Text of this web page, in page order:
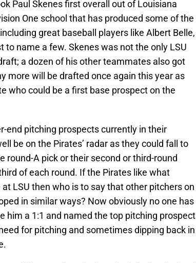
Paul Skenes first overall out of Louisiana
One school that has produced some of the
great baseball players like Albert Belle,
to name a few. Skenes was not the only LSU
a dozen of his other teammates also got
more will be drafted once again this year as
who could be a first base prospect on the
end pitching prospects currently in their
be on the Pirates’ radar as they could fall to
round-A pick or their second or third-round
of each round. If the Pirates like what
LSU then who is to say that other pitchers on
in similar ways? Now obviously no one has
him a 1:1 and named the top pitching prospect
for pitching and sometimes dipping back in